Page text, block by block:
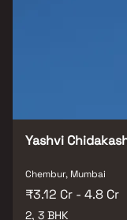
Yashvi
Chembur, Mumbai
₹3.12 Cr - 4.8 Cr
2, 3 BHK